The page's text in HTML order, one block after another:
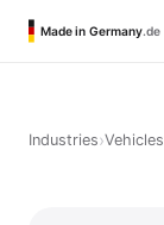
Made in Germany.de
Industries›Vehicles